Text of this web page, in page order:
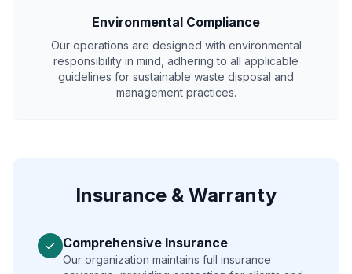
Environmental Compliance
Our operations are designed with environmental
responsibility in mind, adhering to all applicable
guidelines for sustainable waste disposal and
management practices.
Insurance & Warranty
Comprehensive Insurance
Our organization maintains full insurance